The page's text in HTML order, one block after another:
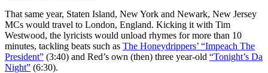
That same year, Staten Island, New York and Newark, New Jersey
MCs would travel to London, England. Kicking it with Tim
Westwood, the lyricists would unload rhymes for more than 10
minutes, tackling beats such as The Honeydrippers’ “Impeach The
President” (3:40) and Red’s own (then) three year-old “Tonight’s Da
Night” (6:30).